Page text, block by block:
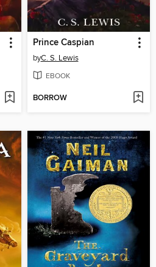
Prince Caspian
byC. S. Lewis
EBOOK
BORROW